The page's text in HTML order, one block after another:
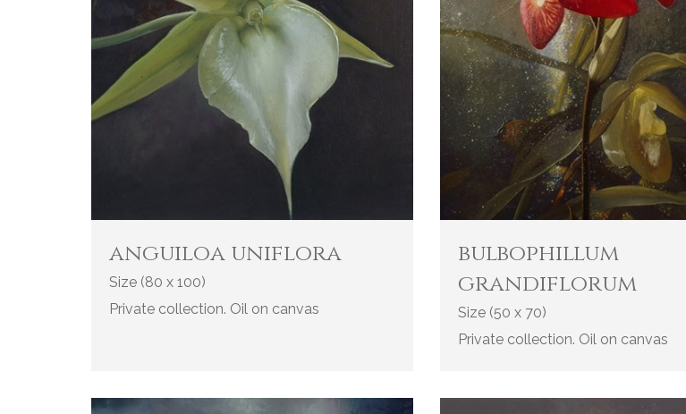
anguiloa uniflora
Size (80 x 100)
Private collection. Oil on canvas
bulbophillum
grandiflorum
Size (50 x 70)
Private collection. Oil on canvas